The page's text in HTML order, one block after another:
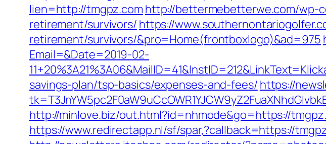
lien=http://tmgpz.com http://bettermebetterwe.com/wp-
retirement/survivors/ https://
retirement/survivors/&pro=Home(frontboxlogo)&ad=975
Email=&Date=2019-02-
savings-plan/tsp-basics/expenses-and-fees/ https://
http://minlove.biz/out.html?id=nhmode&go=https://
https://www.redirectapp.nl/sf/spar,?callback=https://